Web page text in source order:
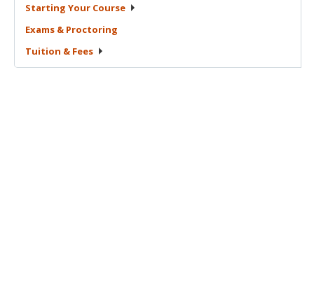
Starting Your Course
Exams & Proctoring
Tuition & Fees